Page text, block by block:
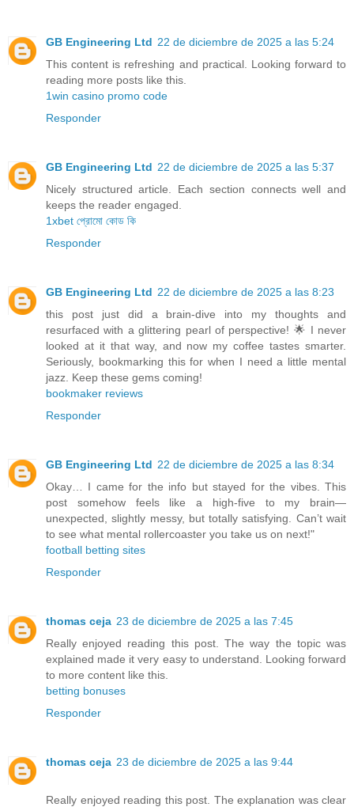
GB Engineering Ltd 22 de diciembre de 2025 a las 5:24
This content is refreshing and practical. Looking forward to
reading more posts like this.
1win casino promo code
Responder
GB Engineering Ltd 22 de diciembre de 2025 a las 5:37
Nicely structured article. Each section connects well and
keeps the reader engaged.
1xbet প্রোমো কোড কি
Responder
GB Engineering Ltd 22 de diciembre de 2025 a las 8:23
this post just did a brain-dive into my thoughts and
resurfaced with a glittering pearl of perspective! 🌟 I never
looked at it that way, and now my coffee tastes smarter.
Seriously, bookmarking this for when I need a little mental
jazz. Keep these gems coming!
bookmaker reviews
Responder
GB Engineering Ltd 22 de diciembre de 2025 a las 8:34
Okay… I came for the info but stayed for the vibes. This
post somehow feels like a high-five to my brain—
unexpected, slightly messy, but totally satisfying. Can’t wait
to see what mental rollercoaster you take us on next!"
football betting sites
Responder
thomas ceja 23 de diciembre de 2025 a las 7:45
Really enjoyed reading this post. The way the topic was
explained made it very easy to understand. Looking forward
to more content like this.
betting bonuses
Responder
thomas ceja 23 de diciembre de 2025 a las 9:44
Really enjoyed reading this post. The explanation was clear